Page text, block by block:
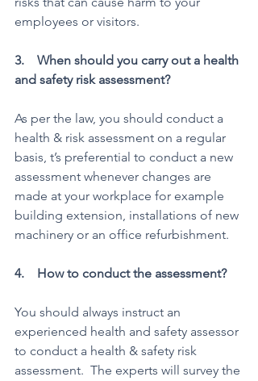
employees or visitors.
3.    When should you carry out a health
and safety risk assessment?
As per the law, you should conduct a
health & risk assessment on a regular
basis, t’s preferential to conduct a new
assessment whenever changes are
made at your workplace for example
building extension, installations of new
machinery or an office refurbishment.
4.    How to conduct the assessment?
You should always instruct an
experienced health and safety assessor
to conduct a health & safety risk
assessment.  The experts will survey the